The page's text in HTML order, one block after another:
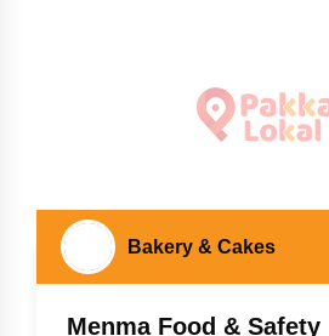
Bakery & Cakes
Menma Food & Safety